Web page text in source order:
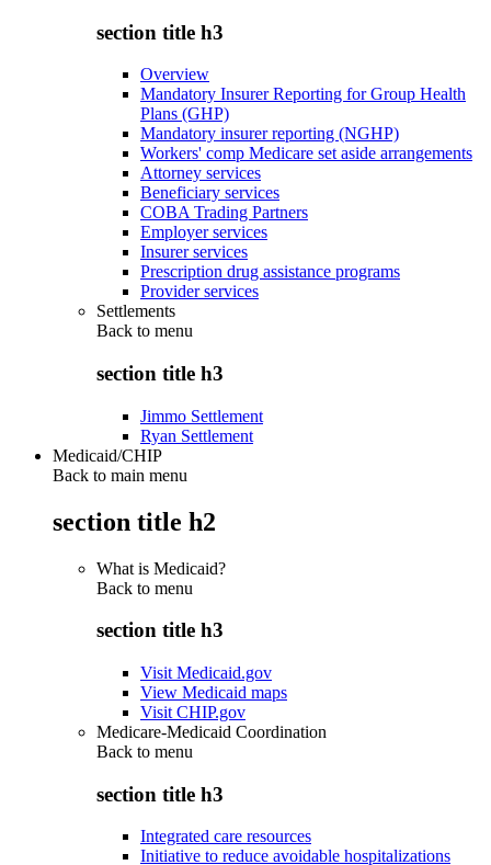
section title h3
Overview
Mandatory Insurer Reporting for Group Health
Plans (GHP)
Mandatory insurer reporting (NGHP)
Workers' comp Medicare set aside arrangements
Attorney services
Beneficiary services
COBA Trading Partners
Employer services
Insurer services
Prescription drug assistance programs
Provider services
Settlements
Back to menu
section title h3
Jimmo Settlement
Ryan Settlement
Medicaid/CHIP
Back to main menu
section title h2
What is Medicaid?
Back to menu
section title h3
Visit Medicaid.gov
View Medicaid maps
Visit CHIP.gov
Medicare-Medicaid Coordination
Back to menu
section title h3
Integrated care resources
Initiative to reduce avoidable hospitalizations